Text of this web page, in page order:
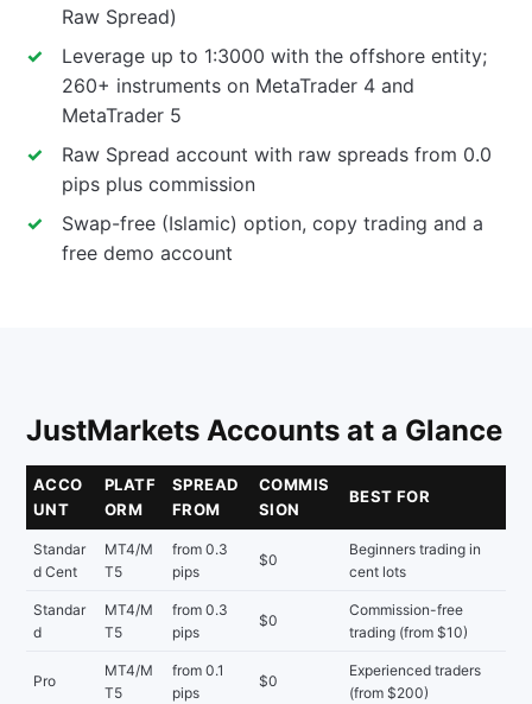
Raw Spread)
Leverage up to 1:3000 with the offshore entity;
260+ instruments on MetaTrader 4 and
MetaTrader 5
Raw Spread account with raw spreads from 0.0
pips plus commission
Swap-free (Islamic) option, copy trading and a
free demo account
JustMarkets Accounts at a Glance
ACCO
UNT
PLATF
ORM
SPREAD
FROM
COMMIS
SION
BEST FOR
Standar
d Cent
MT4/M
T5
from 0.3
pips
$0
Beginners trading in
cent lots
Standar
d
MT4/M
T5
from 0.3
pips
$0
Commission-free
trading (from $10)
Pro
MT4/M
T5
from 0.1
pips
$0
Experienced traders
(from $200)